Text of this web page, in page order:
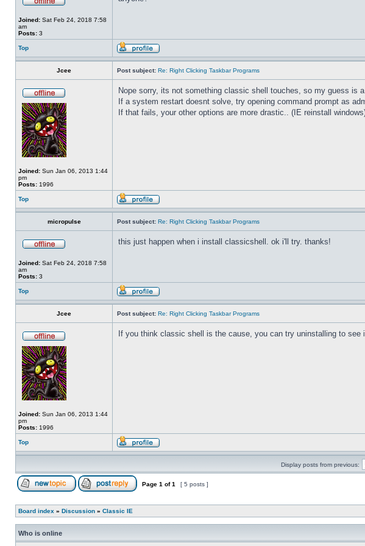
Joined: Sat Feb 24, 2018 7:58
am
Posts: 3
Top
Jcee Post subject: Re: Right Clicking Taskbar Programs
Joined: Sun Jan 06, 2013 1:44
pm
Posts: 1996
Nope sorry, its not something classic shell touches, so my guess is
If a system restart doesnt solve, try opening command prompt as
If that fails, your other options are more drastic.. (IE reinstall
Top
micropulse Post subject: Re: Right Clicking Taskbar Programs
Joined: Sat Feb 24, 2018 7:58
am
Posts: 3
this just happen when i install classicshell. ok i'll try. thanks!
Top
Jcee Post subject: Re: Right Clicking Taskbar Programs
Joined: Sun Jan 06, 2013 1:44
pm
Posts: 1996
If you think classic shell is the cause, you can try uninstalling to
Top
Display posts from previous:
Page 1 of1 [ 5 posts ]
Board index » Discussion » Classic IE
Who is online